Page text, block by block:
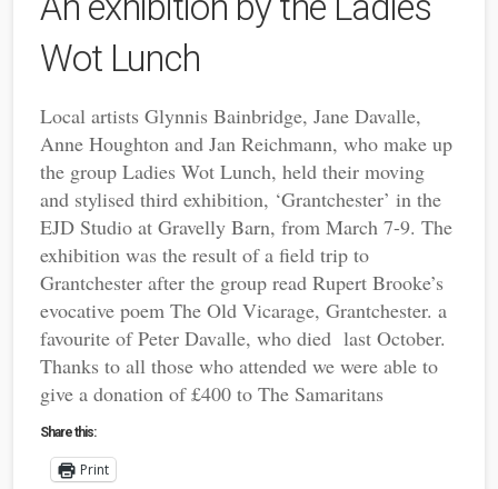
Wot Lunch
Local artists Glynnis Bainbridge, Jane Davalle,
Anne Houghton and Jan Reichmann, who make up
the group Ladies Wot Lunch, held their moving
and stylised third exhibition, ‘Grantchester’ in the
EJD Studio at Gravelly Barn, from March 7-9. The
exhibition was the result of a field trip to
Grantchester after the group read Rupert Brooke’s
evocative poem The Old Vicarage, Grantchester. a
favourite of Peter Davalle, who died last October.
Thanks to all those who attended we were able to
give a donation of £400 to The Samaritans
Share this:
Print